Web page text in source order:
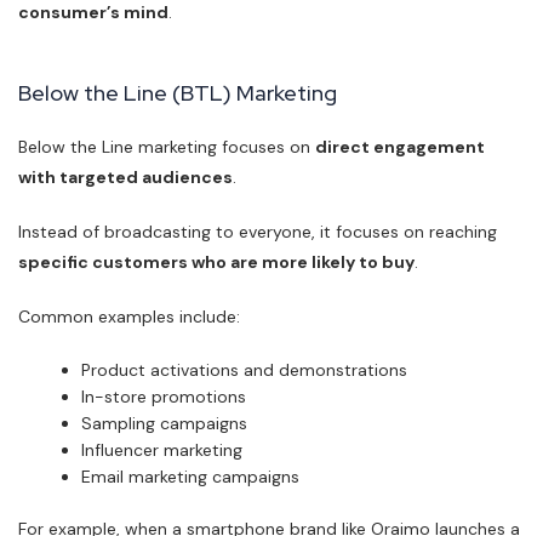
consumer’s mind.
Below the Line (BTL) Marketing
Below the Line marketing focuses on direct engagement
with targeted audiences.
Instead of broadcasting to everyone, it focuses on reaching
specific customers who are more likely to buy.
Common examples include:
Product activations and demonstrations
In-store promotions
Sampling campaigns
Influencer marketing
Email marketing campaigns
For example, when a smartphone brand like Oraimo launches a